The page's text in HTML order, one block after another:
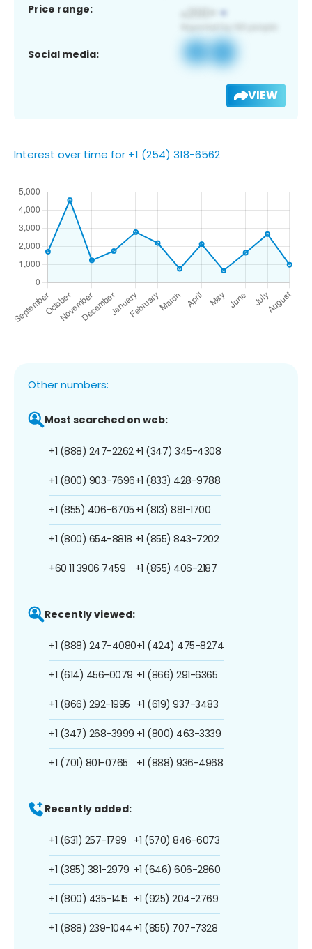
Price range:
Social media:
VIEW
Interest over time for +1 (254) 318-6562
Other numbers:
Most searched on web:
+1 (888) 247-2262
+1 (800) 903-7696
+1 (855) 406-6705
+1 (800) 654-8818
+60 11 3906 7459
+1 (347) 345-4308
+1 (833) 428-9788
+1 (813) 881-1700
+1 (855) 843-7202
+1 (855) 406-2187
Recently viewed:
+1 (888) 247-4080
+1 (614) 456-0079
+1 (866) 292-1995
+1 (347) 268-3999
+1 (701) 801-0765
+1 (424) 475-8274
+1 (866) 291-6365
+1 (619) 937-3483
+1 (800) 463-3339
+1 (888) 936-4968
Recently added:
+1 (631) 257-1799
+1 (385) 381-2979
+1 (800) 435-1415
+1 (888) 239-1044
+1 (570) 846-6073
+1 (646) 606-2860
+1 (925) 204-2769
+1 (855) 707-7328